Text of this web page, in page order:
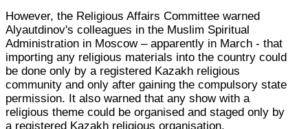
However, the Religious Affairs Committee warned
Alyautdinov's colleagues in the Muslim Spiritual
Administration in Moscow – apparently in March - that
importing any religious materials into the country could
be done only by a registered Kazakh religious
community and only after gaining the compulsory state
permission. It also warned that any show with a
religious theme could be organised and staged only by
a registered Kazakh religious organisation.